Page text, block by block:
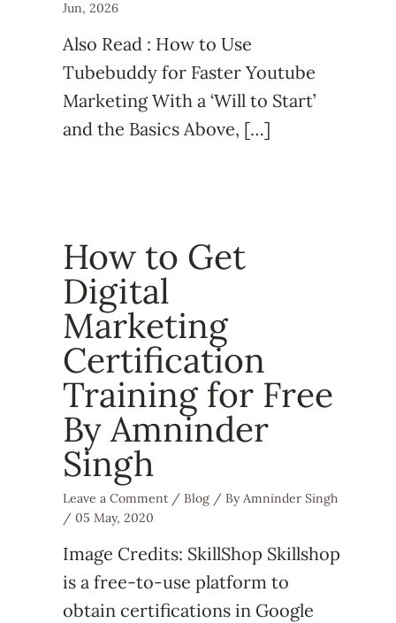
Jun, 2026
Also Read : How to Use
Tubebuddy for Faster Youtube
Marketing With a ‘Will to Start’
and the Basics Above, […]
How to Get
Digital
Marketing
Certification
Training for Free
By Amninder
Singh
Leave a Comment / Blog/ ByAmninder Singh
/ 05 May, 2020
Image Credits: SkillShop Skillshop
is a free-to-use platform to
obtain certifications in Google